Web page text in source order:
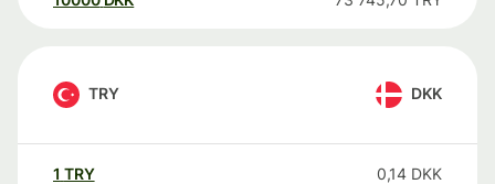
TRY DKK
1 TRY 0,14 DKK